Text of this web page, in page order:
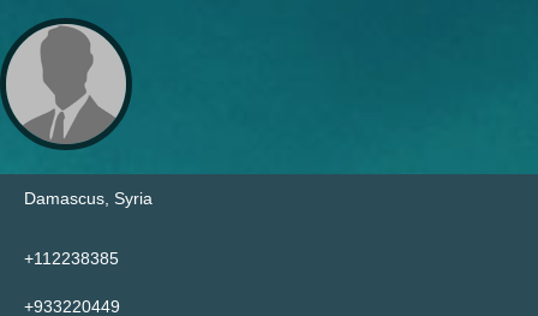
Damascus, Syria
+112238385
+933220449